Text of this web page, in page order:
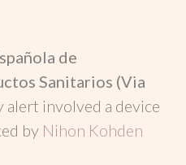
de
Sanitarios (Via
alert involved a device
by Nihon Kohden